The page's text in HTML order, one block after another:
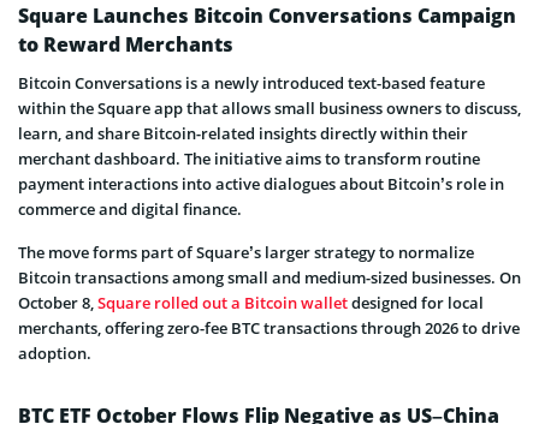
Square Launches Bitcoin Conversations Campaign
to Reward Merchants
Bitcoin Conversations is a newly introduced text-based feature
within the Square app that allows small business owners to discuss,
learn, and share Bitcoin-related insights directly within their
merchant dashboard. The initiative aims to transform routine
payment interactions into active dialogues about Bitcoin’s role in
commerce and digital finance.
The move forms part of Square’s larger strategy to normalize
Bitcoin transactions among small and medium-sized businesses. On
October 8,Square rolled out a Bitcoin walletdesigned for local
merchants, offering zero-fee BTC transactions through 2026 to drive
adoption.
BTC ETF October Flows Flip Negative as US–China